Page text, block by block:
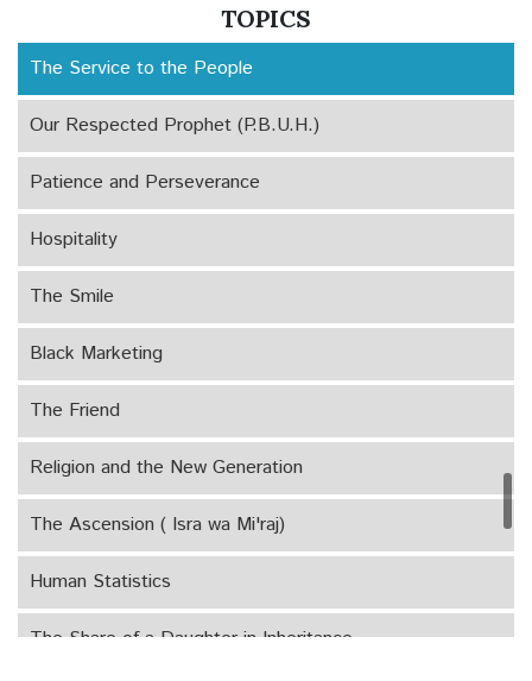
TOPICS
Singing and Playing Music
The Service to the People
Our Respected Prophet (P.B.U.H.)
Patience and Perseverance
Hospitality
The Smile
Black Marketing
The Friend
Religion and the New Generation
The Ascension ( Isra wa Mi'raj)
Human Statistics
The Share of a Daughter in Inheritance